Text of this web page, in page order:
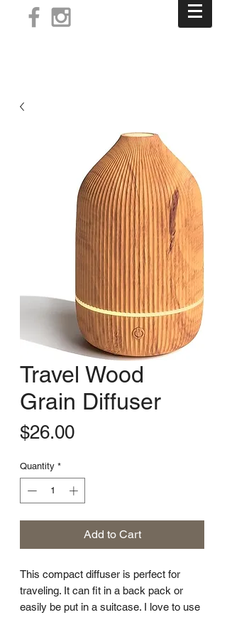
Travel Wood
Grain Diffuser
$26.00Price
Quantity *
Add to Cart
This compact diffuser is perfect for
traveling. It can fit in a back pack or
easily be put in a suitcase. I love to use